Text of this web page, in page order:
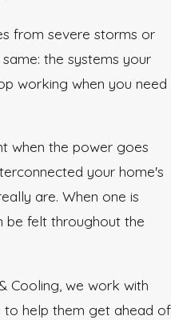
from severe storms or
the systems your
working when you need
when the power goes
your home's
are. When one is
be felt throughout the
Cooling, we work with
to help them get ahead of